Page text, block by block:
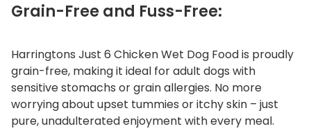
Grain-Free and Fuss-Free:
Harringtons Just 6 Chicken Wet Dog Food is proudly
grain-free, making it ideal for adult dogs with
sensitive stomachs or grain allergies. No more
worrying about upset tummies or itchy skin – just
pure, unadulterated enjoyment with every meal.